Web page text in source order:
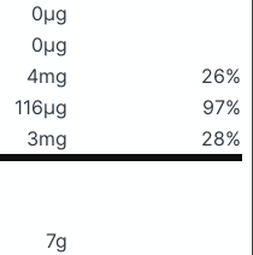
0μg
0μg
4mg
26%
116μg
97%
3mg 28%
7g